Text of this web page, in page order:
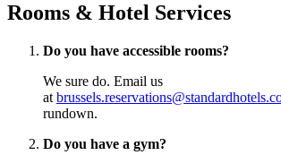
Rooms & Hotel Services
Do you have accessible rooms?
We sure do. Email us
at
rundown.
Do you have a gym?